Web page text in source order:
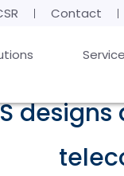
Contact